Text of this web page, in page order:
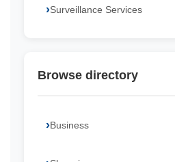
Surveillance Services
Browse directory
Business